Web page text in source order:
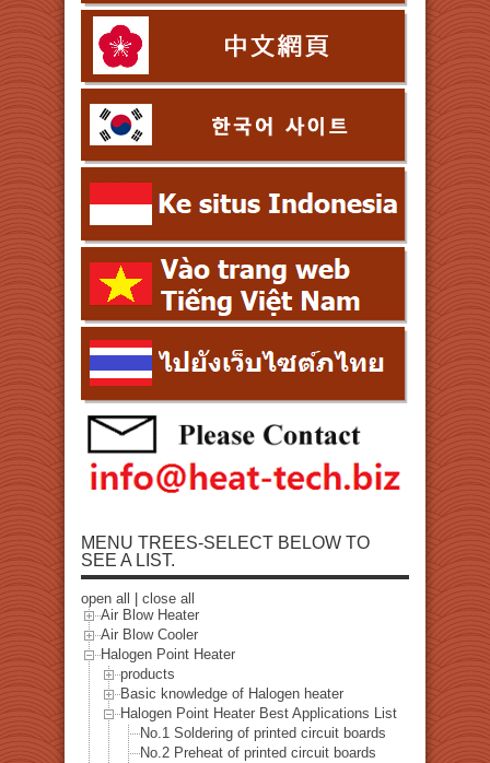
MENU TREES-SELECT BELOW TO
SEE A LIST.
open all | close all
Air Blow Heater
Air Blow Cooler
Halogen Point Heater
products
Basic knowledge of Halogen heater
Halogen Point Heater Best Applications List
No.1 Soldering of printed circuit boards
No.2 Preheat of printed circuit boards